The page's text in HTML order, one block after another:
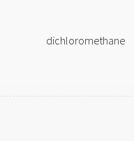
dichloromethane